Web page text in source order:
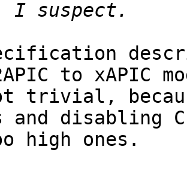
to xAPIC
trivial,
and disabling
high ones.